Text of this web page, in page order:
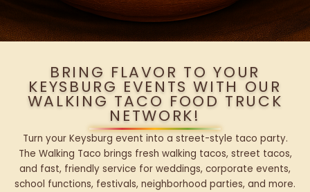
BRING FLAVOR TO YOUR
KEYSBURG EVENTS WITH OUR
WALKING TACO FOOD TRUCK
NETWORK!
Turn your Keysburg event into a street-style taco party.
The Walking Taco brings fresh walking tacos, street tacos,
and fast, friendly service for weddings, corporate events,
school functions, festivals, neighborhood parties, and more.